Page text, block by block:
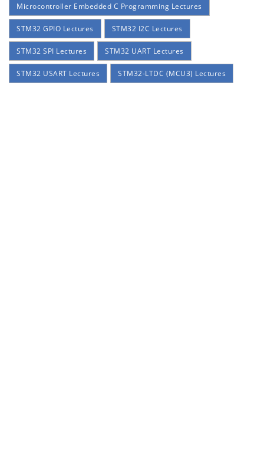
Microcontroller Embedded C Programming Lectures
STM32 GPIO Lectures STM32 I2C Lectures
STM32 SPI Lectures STM32 UART Lectures
STM32 USART Lectures STM32-LTDC (MCU3) Lectures